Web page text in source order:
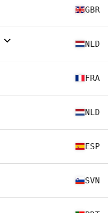
GBR
NLD
FRA
NLD
ESP
SVN